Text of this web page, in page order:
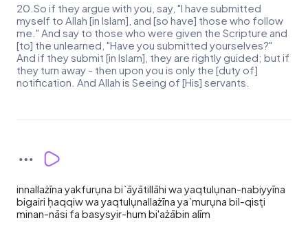
20.So if they argue with you, say, "I have submitted
myself to Allah [in Islam], and [so have] those who follow
me." And say to those who were given the Scripture and
[to] the unlearned, "Have you submitted yourselves?"
And if they submit [in Islam], they are rightly guided; but if
they turn away - then upon you is only the [duty of]
notification. And Allah is Seeing of [His] servants.
innallażīna yakfurụna bi`āyātillāhi wa yaqtulụnan-nabiyyīna
bigairi ḥaqqiw wa yaqtulụnallażīna ya`murụna bil-qisṭi
minan-nāsi fa basysyir-hum bi'ażābin alīm